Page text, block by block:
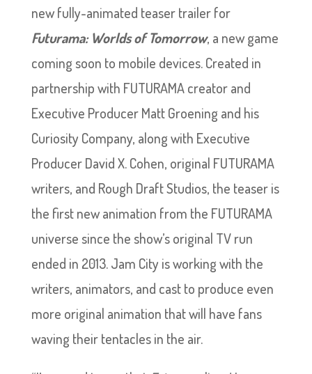
new fully-animated teaser trailer for
Futurama: Worlds of Tomorrow, a new game
coming soon to mobile devices. Created in
partnership with FUTURAMA creator and
Executive Producer Matt Groening and his
Curiosity Company, along with Executive
Producer David X. Cohen, original FUTURAMA
writers, and Rough Draft Studios, the teaser is
the first new animation from the FUTURAMA
universe since the show’s original TV run
ended in 2013. Jam City is working with the
writers, animators, and cast to produce even
more original animation that will have fans
waving their tentacles in the air.